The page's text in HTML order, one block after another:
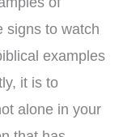
signs to watch
examples
it is to
alone in your